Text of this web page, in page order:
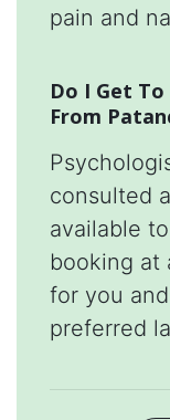
pain and
Do I Get
From
consulted
available
booking at
for you
preferred